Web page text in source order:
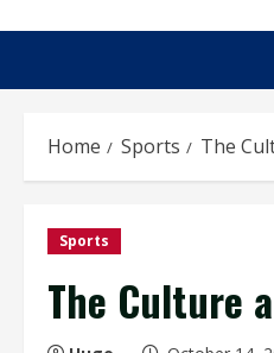
Home Sports The
Sports
The Culture